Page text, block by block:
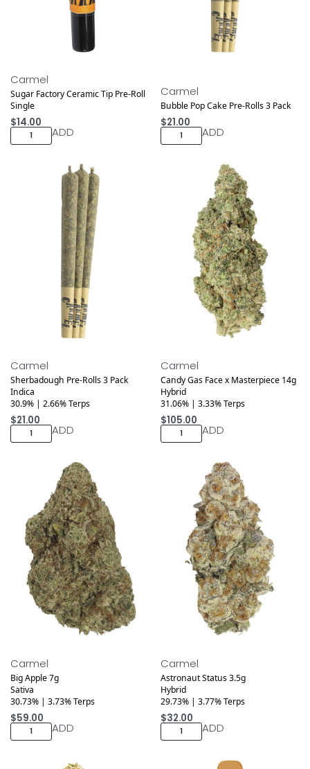
Carmel
Sugar Factory Ceramic Tip Pre-Roll
Single
$14.00
ADD
Carmel
Bubble Pop Cake Pre-Rolls 3 Pack
$21.00
ADD
Carmel
Sherbadough Pre-Rolls 3 Pack
Indica
30.9% | 2.66% Terps
$21.00
ADD
Carmel
Candy Gas Face x Masterpiece 14g
Hybrid
31.06% | 3.33% Terps
$105.00
ADD
Carmel
Big Apple 7g
Sativa
30.73% | 3.73% Terps
$59.00
ADD
Carmel
Astronaut Status 3.5g
Hybrid
29.73% | 3.77% Terps
$32.00
ADD